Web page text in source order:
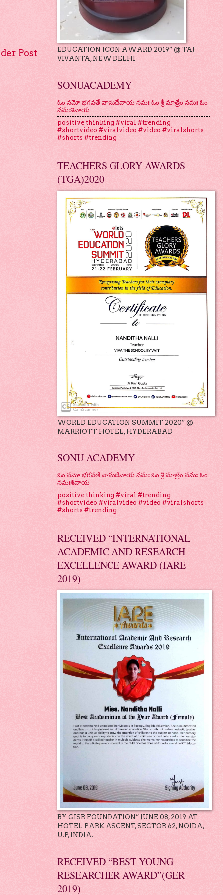
Post
EDUCATION ICON AWARD 2019” @ TAJ
VIVANTA, NEW DELHI
SONUACADEMY
ఓం నమో భగవతే వాసుదేవాయ నమః ఓం శ్రీ మాత్రేం నమః ఓం
నమఃశివాయ
positive thinking #viral #trending
#shortvideo #viralvideo #video #viralshorts
#shorts #trending
TEACHERS GLORY AWARDS
(TGA)2020
WORLD EDUCATION SUMMIT 2020” @
MARRIOTT HOTEL, HYDERABAD
SONU ACADEMY
ఓం నమో భగవతే వాసుదేవాయ నమః ఓం శ్రీ మాత్రేం నమః ఓం
నమఃశివాయ
positive thinking #viral #trending
#shortvideo #viralvideo #video #viralshorts
#shorts #trending
RECEIVED “INTERNATIONAL
ACADEMIC AND RESEARCH
EXCELLENCE AWARD (IARE
2019)
BY GISR FOUNDATION” JUNE 08, 2019 AT
HOTEL PARK ASCENT, SECTOR 62, NOIDA,
U.P, INDIA.
RECEIVED “BEST YOUNG
RESEARCHER AWARD”(GER
2019)